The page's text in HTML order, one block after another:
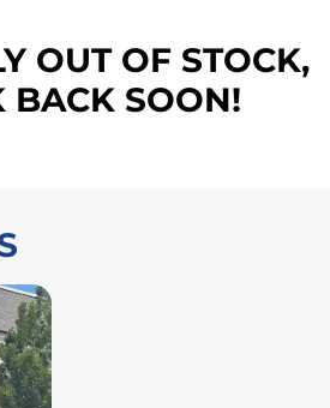
OUT OF STOCK,
BACK SOON!